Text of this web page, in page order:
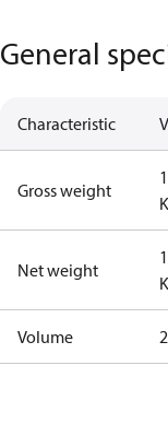
General
Characteristic
Gross weight
Net weight
Volume